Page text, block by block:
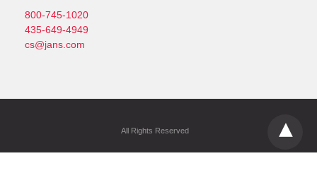
800-745-1020
435-649-4949
cs@jans.com
All Rights Reserved